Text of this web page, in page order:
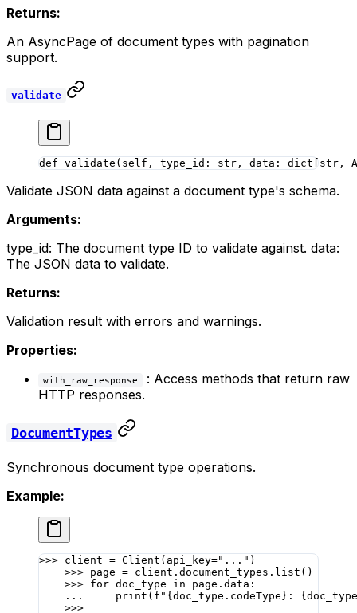
Returns:
An AsyncPage of document types with pagination
support.
validate
def validate (self, type_id: str , data: dict[str ,
Validate JSON data against a document type's schema.
Arguments:
type_id: The document type ID to validate against. data:
The JSON data to validate.
Returns:
Validation result with errors and warnings.
Properties:
with_raw_response
: Access methods that return raw
HTTP responses.
DocumentTypes
Synchronous document type operations.
Example:
>>> client = Client( api_key="..." )
    >>>
page = client.document_types.list()
    >>>
for doc_type in page.data:
    ...
     print
( f " { doc_type.codeType } : {
    >>>